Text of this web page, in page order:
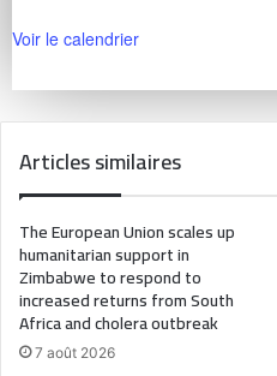
Voir le calendrier
Articles similaires
The European Union scales up
humanitarian support in
Zimbabwe to respond to
increased returns from South
Africa and cholera outbreak
7 août 2026